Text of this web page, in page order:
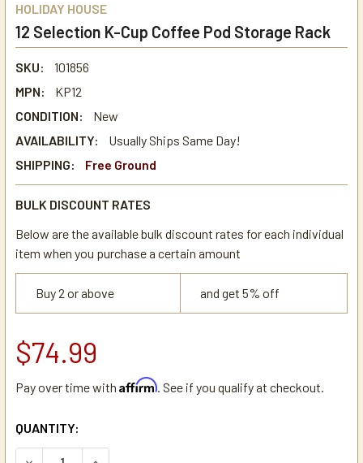
HOLIDAY HOUSE
12 Selection K-Cup Coffee Pod Storage Rack
SKU:
101856
MPN:
KP12
CONDITION:
New
AVAILABILITY:
Usually Ships Same Day!
SHIPPING:
Free Ground
BULK DISCOUNT RATES
Below are the available bulk discount rates for each individual
item when you purchase a certain amount
Buy 2 or above and get 5% off
$74.99
Pay over time with Affirm. See if you qualify at checkout.
CURRENT
STOCK:
QUANTITY: